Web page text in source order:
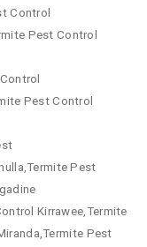
Control
Pest Control
Pest Control
Pest
Kirrawee,Termite
Pest